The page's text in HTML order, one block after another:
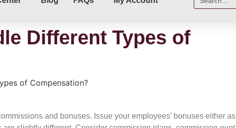
Different Types of
of Compensation?
and bonuses. Issue your employees’ bonuses either